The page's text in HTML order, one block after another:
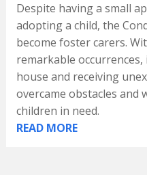
Despite having a small
adopting a child, the
become foster carers.
remarkable
house and receiving
overcame obstacles and
children in need.
READ MORE